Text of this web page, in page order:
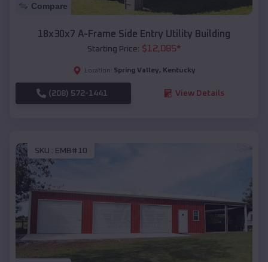
Compare
18x30x7 A-Frame Side Entry Utility Building
Starting Price: $12,085*
Location: Spring Valley, Kentucky
(208) 572-1441 View Details
SKU : EMB#10